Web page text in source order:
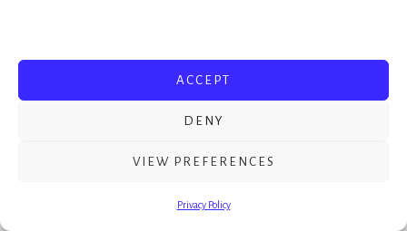
ACCEPT
DENY
VIEW PREFERENCES
Privacy Policy
begins when there is a connection – a
beneficiaries of a teacher, parent, role model, or